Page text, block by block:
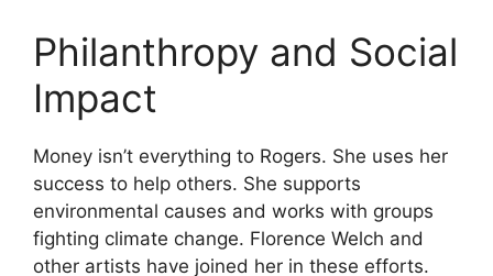
Philanthropy and Social
Impact
Money isn’t everything to Rogers. She uses her
success to help others. She supports
environmental causes and works with groups
fighting climate change. Florence Welch and
other artists have joined her in these efforts.